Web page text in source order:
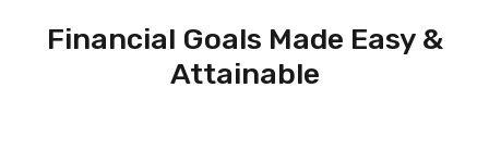
Financial Goals Made Easy &
Attainable